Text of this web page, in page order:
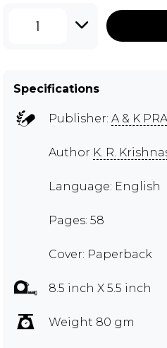
1
Specifications
Publisher: A & K
Author K. R.
Language: English
Pages: 58
Cover: Paperback
8.5 inch X 5.5 inch
Weight 80 gm